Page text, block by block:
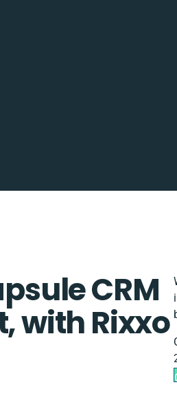
CRM
with Rixxo